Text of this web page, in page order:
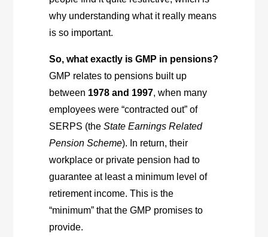
why understanding what it really means
is so important.
So, what exactly is GMP in pensions?
GMP relates to pensions built up
between 1978 and 1997, when many
employees were “contracted out” of
SERPS (theState Earnings Related
Pension Scheme). In return, their
workplace or private pension had to
guarantee at least a minimum level of
retirement income. This is the
“minimum” that the GMP promises to
provide.